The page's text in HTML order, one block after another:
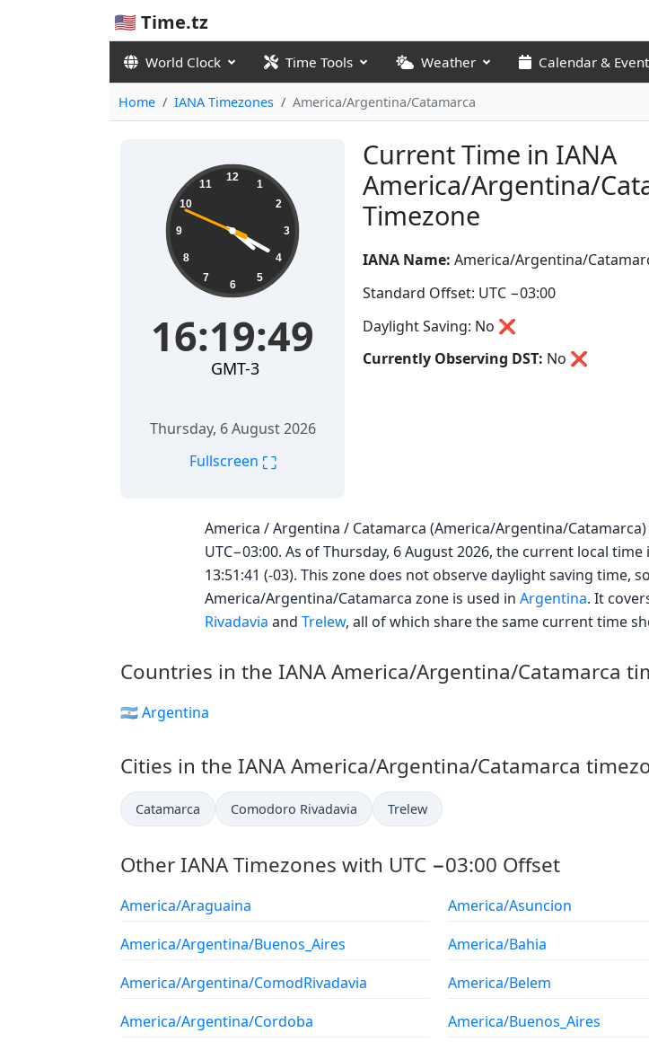
🇺🇸 Time.tz
World Clock Time Tools Weather Calendar &
Home IANA Timezones America/Argentina/Catamarca
Current Time in IANA
America/Argentina/
Timezone
16:19:50 12
1
2
3
4
5
6
7
8
9
10
11
16:19:50
GMT-3
Thursday, 6 August 2026
Fullscreen ⛶
IANA Name: America/Argentina/
Standard Offset: UTC −03:00
Daylight Saving: No ❌
Currently Observing DST: No ❌
America / Argentina / Catamarca (America/Argentina/
UTC−03:00. As of Thursday, 6 August 2026, the current local
13:51:41 (-03). This zone does not observe daylight saving time,
America/Argentina/Catamarca zone is used in Argentina. It
Rivadavia and Trelew, all of which share the same current time
Countries in the IANA America/Argentina/Catamarca
🇦🇷 Argentina
Cities in the IANA America/Argentina/Catamarca
Catamarca Comodoro Rivadavia Trelew
Other IANA Timezones with UTC −03:00 Offset
America/Araguaina
America/Argentina/Buenos_Aires
America/Argentina/ComodRivadavia
America/Argentina/Cordoba
America/Asuncion
America/Bahia
America/Belem
America/Buenos_Aires